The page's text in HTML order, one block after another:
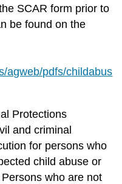
SCAR form prior to
be found on the
agweb/pdfs/childabus
Protections
and criminal
for persons who
child abuse or
who are not